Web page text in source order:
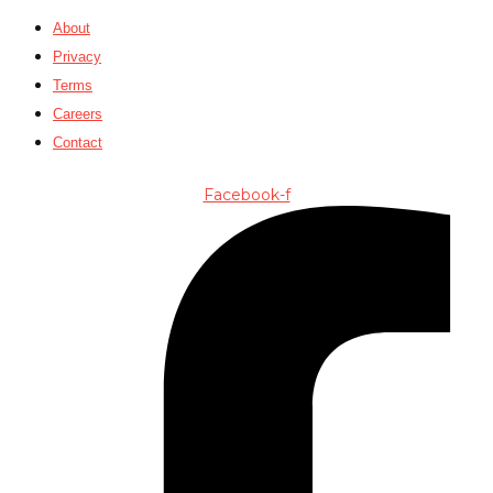
About
Privacy
Terms
Careers
Contact
Facebook-f